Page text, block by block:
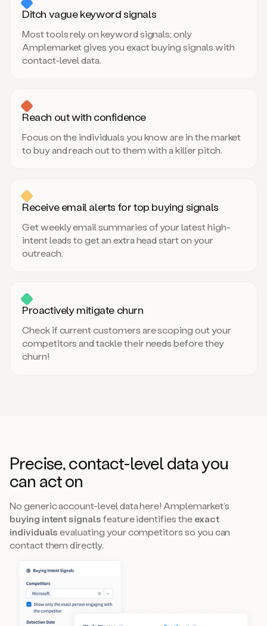
Ditch vague keyword signals
Most tools rely on keyword signals; only
Amplemarket gives you exact buying signals with
contact-level data.
Reach out with confidence
Focus on the individuals you know are in the market
to buy and reach out to them with a killer pitch.
Receive email alerts for top buying signals
Get weekly email summaries of your latest high-
intent leads to get an extra head start on your
outreach.
Proactively mitigate churn
Check if current customers are scoping out your
competitors and tackle their needs before they
churn!
Precise, contact-level data you
can act on
No generic account-level data here! Amplemarket’s
buying intent signalsfeature identifies theexact
individualsevaluating your competitors so you can
contact them directly.